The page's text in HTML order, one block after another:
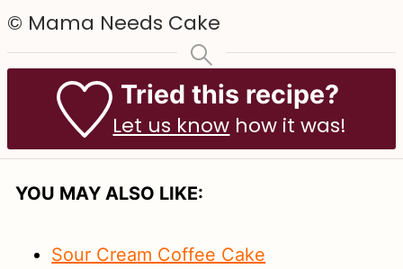
© Mama Needs Cake
Tried this recipe?
Let us know how it was!
YOU MAY ALSO LIKE:
Sour Cream Coffee Cake